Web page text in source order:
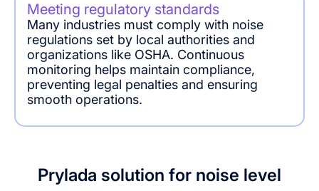
Meeting regulatory standards
Many industries must comply with noise
regulations set by local authorities and
organizations like OSHA. Continuous
monitoring helps maintain compliance,
preventing legal penalties and ensuring
smooth operations.
Prylada solution for noise level